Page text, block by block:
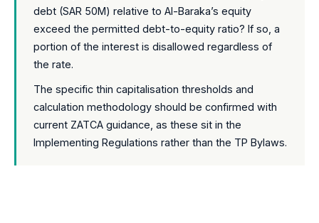
debt (SAR 50M) relative to Al-Baraka’s equity
exceed the permitted debt-to-equity ratio? If so, a
portion of the interest is disallowed regardless of
the rate.
The specific thin capitalisation thresholds and
calculation methodology should be confirmed with
current ZATCA guidance, as these sit in the
Implementing Regulations rather than the TP Bylaws.